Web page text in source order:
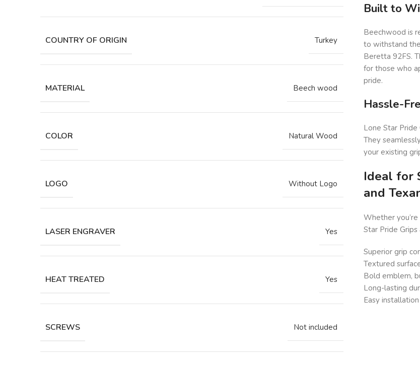
COUNTRY OF ORIGIN Turkey
MATERIAL Beech wood
COLOR Natural Wood
LOGO Without Logo
LASER ENGRAVER Yes
HEAT TREATED Yes
SCREWS Not included
Built to
Beechwood is
to withstand
Beretta 92FS.
for those who
pride.
Hassle-
Lone Star
They
your existing
Ideal for
and
Whether
Star Pride
Superior grip
Textured
Bold emblem,
Long-lasting
Easy installation